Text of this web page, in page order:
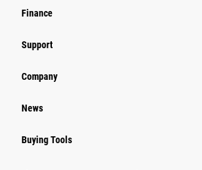
Finance
Support
Company
News
Buying Tools